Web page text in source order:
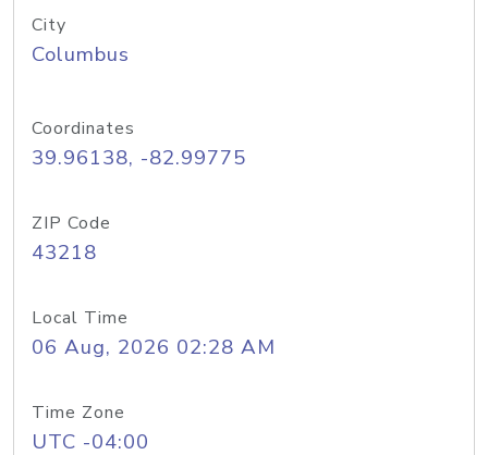
City
Columbus
Coordinates
39.96138, -82.99775
ZIP Code
43218
Local Time
06 Aug, 2026 02:28 AM
Time Zone
UTC -04:00